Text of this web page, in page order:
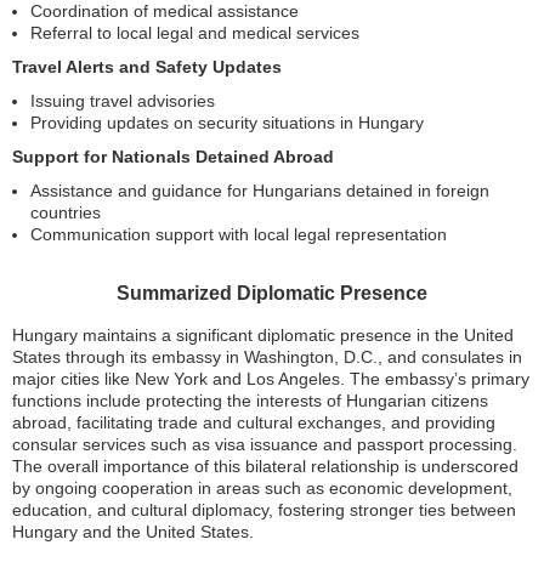
Coordination of medical assistance
Referral to local legal and medical services
Travel Alerts and Safety Updates
Issuing travel advisories
Providing updates on security situations in Hungary
Support for Nationals Detained Abroad
Assistance and guidance for Hungarians detained in foreign
countries
Communication support with local legal representation
Summarized Diplomatic Presence
Hungary maintains a significant diplomatic presence in the United
States through its embassy in Washington, D.C., and consulates in
major cities like New York and Los Angeles. The embassy’s primary
functions include protecting the interests of Hungarian citizens
abroad, facilitating trade and cultural exchanges, and providing
consular services such as visa issuance and passport processing.
The overall importance of this bilateral relationship is underscored
by ongoing cooperation in areas such as economic development,
education, and cultural diplomacy, fostering stronger ties between
Hungary and the United States.